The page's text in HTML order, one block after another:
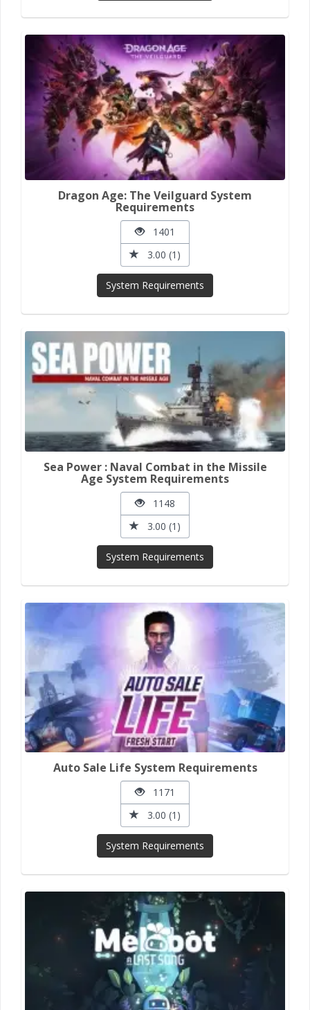
Dragon Age: The Veilguard System
Requirements
1401
3.00 (1)
System Requirements
Sea Power : Naval Combat in the Missile
Age System Requirements
1148
3.00 (1)
System Requirements
Auto Sale Life System Requirements
1171
3.00 (1)
System Requirements